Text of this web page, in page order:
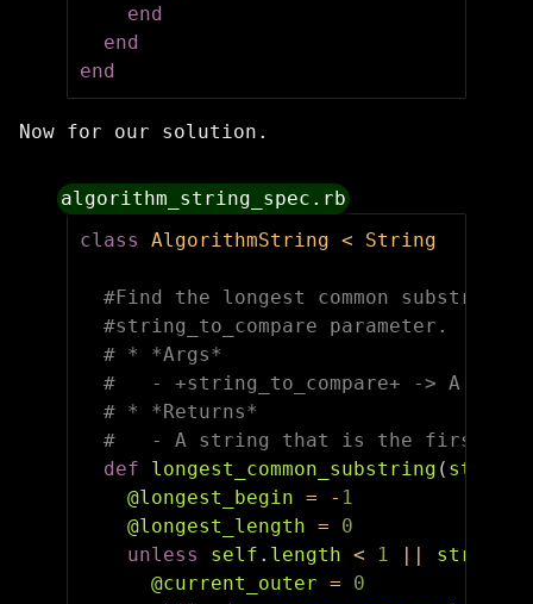
end
end
end
Now for our solution.
algorithm_string_spec.rb
class
AlgorithmString < String
#Find the longest common
#string_to_compare parameter.
# * *Args*
#   - +string_to_compare+ -> A
# * *Returns*
#   - A string that is the first
def
longest_common_substring (
@longest_begin = - 1
@longest_length =
0
unless
self . length < 1
@current_outer =
0